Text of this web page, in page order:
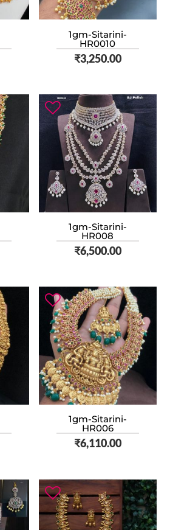
1gm-Sitarini-
HR0010
₹3,250.00
1gm-Sitarini-
HR008
₹6,500.00
1gm-Sitarini-
HR006
₹6,110.00